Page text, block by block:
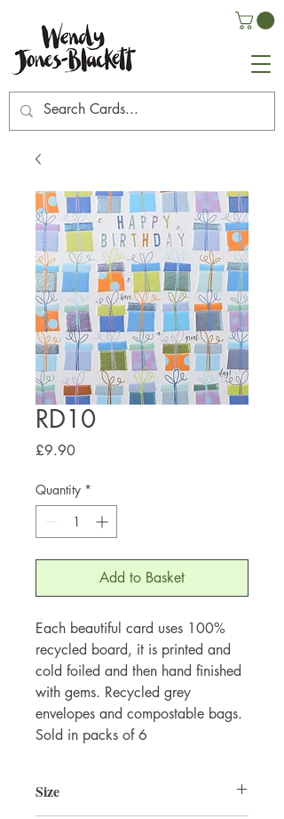
RD10
£9.90Price
Quantity *
Add to Basket
Each beautiful card uses 100%
recycled board, it is printed and
cold foiled and then hand finished
with gems. Recycled grey
envelopes and compostable bags.
Sold in packs of 6
Size